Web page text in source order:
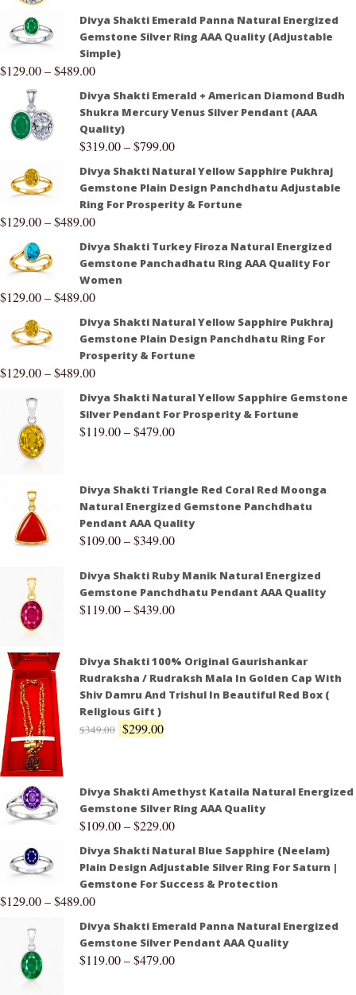
Divya Shakti Emerald Panna Natural Energized
Gemstone Silver Ring AAA Quality (Adjustable
Simple)
$129.00–$489.00
Divya Shakti Emerald + American Diamond Budh
Shukra Mercury Venus Silver Pendant (AAA
Quality)
$319.00–$799.00
Divya Shakti Natural Yellow Sapphire Pukhraj
Gemstone Plain Design Panchdhatu Adjustable
Ring For Prosperity & Fortune
$129.00–$489.00
Divya Shakti Turkey Firoza Natural Energized
Gemstone Panchadhatu Ring AAA Quality For
Women
$129.00–$489.00
Divya Shakti Natural Yellow Sapphire Pukhraj
Gemstone Plain Design Panchdhatu Ring For
Prosperity & Fortune
$129.00–$489.00
Divya Shakti Natural Yellow Sapphire Gemstone
Silver Pendant For Prosperity & Fortune
$119.00–$479.00
Divya Shakti Triangle Red Coral Red Moonga
Natural Energized Gemstone Panchdhatu
Pendant AAA Quality
$109.00–$349.00
Divya Shakti Ruby Manik Natural Energized
Gemstone Panchdhatu Pendant AAA Quality
$119.00–$439.00
Divya Shakti 100% Original Gaurishankar
Rudraksha / Rudraksh Mala In Golden Cap With
Shiv Damru And Trishul In Beautiful Red Box (
Religious Gift )
$349.00 $299.00
Divya Shakti Amethyst Kataila Natural Energized
Gemstone Silver Ring AAA Quality
$109.00–$229.00
Divya Shakti Natural Blue Sapphire (Neelam)
Plain Design Adjustable Silver Ring For Saturn |
Gemstone For Success & Protection
$129.00–$489.00
Divya Shakti Emerald Panna Natural Energized
Gemstone Silver Pendant AAA Quality
$119.00–$479.00